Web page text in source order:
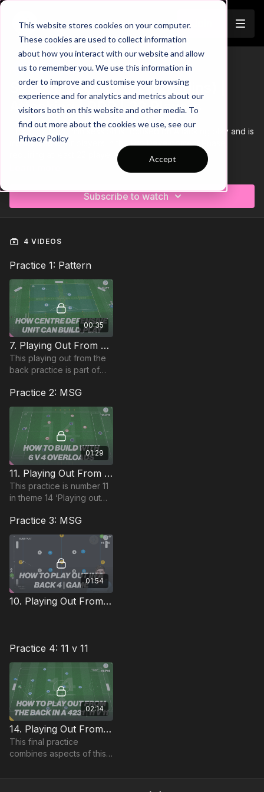
This website stores cookies on your computer.
These cookies are used to collect information
about how you interact with our website and allow
us to remember you. We use this information in
order to improve and customise your browsing
experience and for analytics and metrics about our
visitors both on this website and other media. To
find out more about the cookies we use, see our
Privacy Policy
Accept
Trailer
COLLECTION
Session 260: 4 Part (120 Mins) |
Attacking | PDP | 22 Players
This 4 part, 120 min session is focused on Attacking play and is
most suitable for players in the Pro Development Phase,
requiring at least 22 players.
out new compact 1 or 2 page plan, with supporting player
targets and evaluation pages to support coach delivery and
see how this went with your groups.
Subscribe to watch
4 VIDEOS
Practice 1: Pattern
00:35
7. Playing Out From The Back | Pattern (14-P7)
This playing out from the
back practice is part of
on playing out with 5
players with distancing
and 5:1 coach to pl
Practice 2: MSG
01:29
11. Playing Out From The Back | MSG (14-P11)
This practice is number 11
in theme 14 ‘Playing out
focused on the 1321
formation analysis
discussed previously.
Practice 3: MSG
01:54
10. Playing Out From The Back | Phase / Game (14-P10)
Practice 4: 11 v 11
02:14
14. Playing Out From The Back in a 4231 | 11 v 11 (14-P14)
This final practice
combines aspects of this
the focus on building play